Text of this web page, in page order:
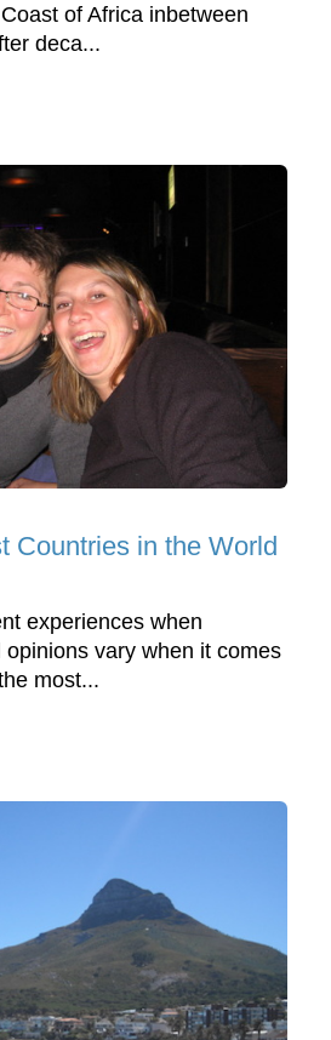
of Africa inbetween
deca...
Countries in the World
experiences when
vary when it comes
most...